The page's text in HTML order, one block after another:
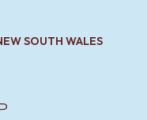
SOUTH WALES